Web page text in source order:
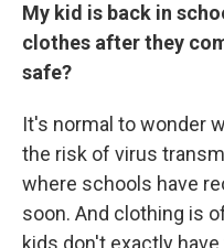
My kid is back in
clothes after they
safe?
It's normal to wonder
the risk of virus
where schools have
soon. And clothing is
kids don't exactly